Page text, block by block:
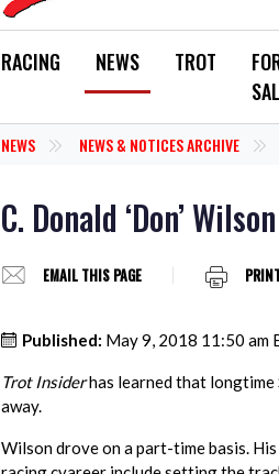
RACING NEWS TROT
NEWS NEWS & NOTICES ARCHIVE
C. Donald ‘Don’
EMAIL THIS PAGE
Published: May 9, 2018 11:50 am
Trot Insiderhas learned that longtime
away.
Wilson drove on a part-time basis.